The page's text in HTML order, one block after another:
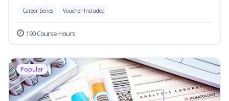
Career Series Voucher Included
190 Course Hours
Popular